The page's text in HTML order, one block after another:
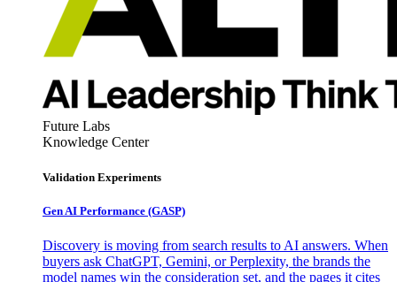
Future Labs
Knowledge Center
Validation Experiments
Gen AI Performance (GASP)
Discovery is moving from search results to AI answers. When
buyers ask ChatGPT, Gemini, or Perplexity, the brands the
model names win the consideration set, and the pages it cites